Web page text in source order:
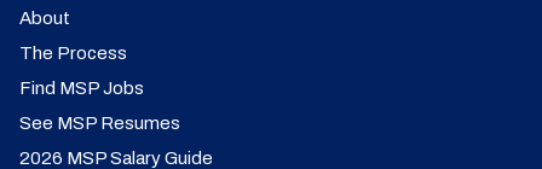
About
The Process
Find MSP Jobs
See MSP Resumes
2026 MSP Salary Guide